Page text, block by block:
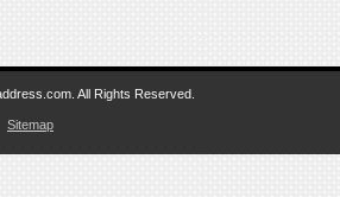
All Rights Reserved.
Sitemap